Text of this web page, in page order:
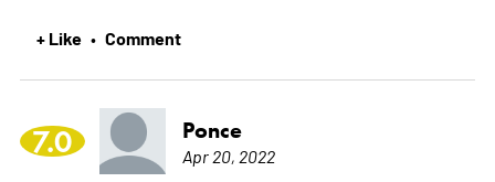
+ Like • Comment
7.0 Ponce
Apr 20, 2022